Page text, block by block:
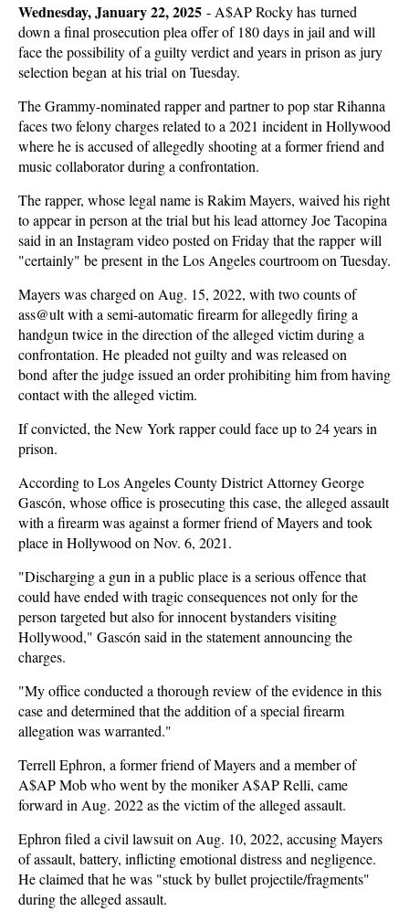
Wednesday, January 22, 2025 - A$AP Rocky has turned
down a final prosecution plea offer of 180 days in jail and will
face the possibility of a guilty verdict and years in prison as jury
selection began at his trial on Tuesday.
The Grammy-nominated rapper and partner to pop star Rihanna
faces two felony charges related to a 2021 incident in Hollywood
where he is accused of allegedly shooting at a former friend and
music collaborator during a confrontation.
The rapper, whose legal name is Rakim Mayers, waived his right
to appear in person at the trial but his lead attorney Joe Tacopina
said in an Instagram video posted on Friday that the rapper will
"certainly" be present in the Los Angeles courtroom on Tuesday.
Mayers was charged on Aug. 15, 2022, with two counts of
ass@ult with a semi-automatic firearm for allegedly firing a
handgun twice in the direction of the alleged victim during a
confrontation. He pleaded not guilty and was released on
bond after the judge issued an order prohibiting him from having
contact with the alleged victim.
If convicted, the New York rapper could face up to 24 years in
prison.
According to Los Angeles County District Attorney George
Gascón, whose office is prosecuting this case, the alleged assault
with a firearm was against a former friend of Mayers and took
place in Hollywood on Nov. 6, 2021.
"Discharging a gun in a public place is a serious offence that
could have ended with tragic consequences not only for the
person targeted but also for innocent bystanders visiting
Hollywood," Gascón said in the statement announcing the
charges.
"My office conducted a thorough review of the evidence in this
case and determined that the addition of a special firearm
allegation was warranted."
Terrell Ephron, a former friend of Mayers and a member of
A$AP Mob who went by the moniker A$AP Relli, came
forward in Aug. 2022 as the victim of the alleged assault.
Ephron filed a civil lawsuit on Aug. 10, 2022, accusing Mayers
of assault, battery, inflicting emotional distress and negligence.
He claimed that he was "stuck by bullet projectile/fragments"
during the alleged assault.